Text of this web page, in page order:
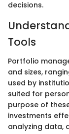
decisions.
Tools
Portfolio
and sizes,
used by
suited for
purpose of
investments
analyzing data,